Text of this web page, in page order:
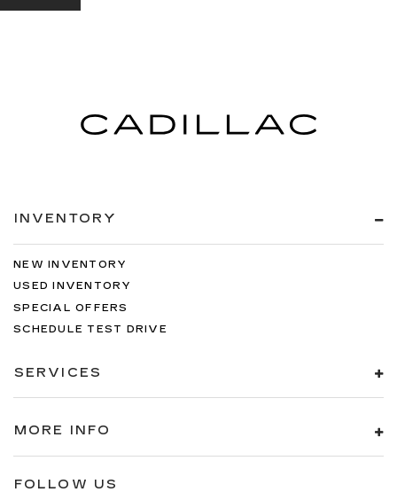
INVENTORY
NEW INVENTORY
USED INVENTORY
SPECIAL OFFERS
SCHEDULE TEST DRIVE
SERVICES
MORE INFO
FOLLOW US